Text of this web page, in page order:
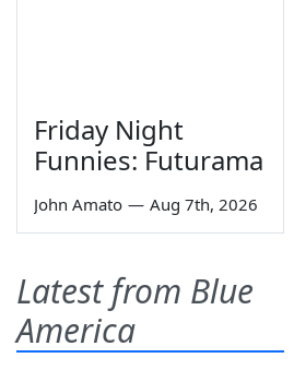
Friday Night
Funnies: Futurama
John Amato — Aug 7th, 2026
Latest from Blue
America